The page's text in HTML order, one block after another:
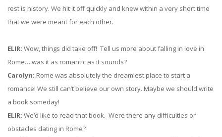
rest is history. We hit it off quickly and knew within a very short time
that we were meant for each other.
ELIR: Wow, things did take off! Tell us more about falling in love in
Rome… was it as romantic as it sounds?
Carolyn: Rome was absolutely the dreamiest place to start a
romance! We still can’t believe our own story. Maybe we should write
a book someday!
ELIR: We’d like to read that book. Were there any difficulties or
obstacles dating in Rome?